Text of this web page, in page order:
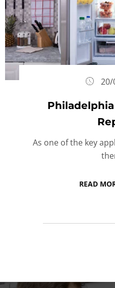
20/
As one of the key
READ